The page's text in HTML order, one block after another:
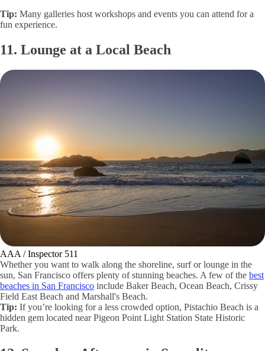
Tip: Many galleries host workshops and events you can attend for a
fun experience.
11. Lounge at a Local Beach
AAA / Inspector 511
Whether you want to walk along the shoreline, surf or lounge in the
sun, San Francisco offers plenty of stunning beaches. A few of the best
beaches in San Francisco include Baker Beach, Ocean Beach, Crissy
Field East Beach and Marshall's Beach.
Tip: If you’re looking for a less crowded option, Pistachio Beach is a
hidden gem located near Pigeon Point Light Station State Historic
Park.